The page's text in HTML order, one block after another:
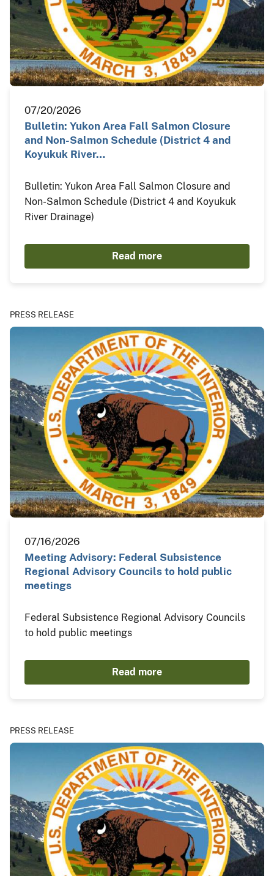
07/20/2026
Bulletin: Yukon Area Fall Salmon Closure
and Non-Salmon Schedule (District 4 and
Koyukuk River…
Bulletin: Yukon Area Fall Salmon Closure and
Non-Salmon Schedule (District 4 and Koyukuk
River Drainage)
Read more
PRESS RELEASE
07/16/2026
Meeting Advisory: Federal Subsistence
Regional Advisory Councils to hold public
meetings
Federal Subsistence Regional Advisory Councils
to hold public meetings
Read more
PRESS RELEASE